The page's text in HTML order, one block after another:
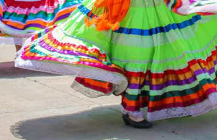
Past Initiatives
ICT Together